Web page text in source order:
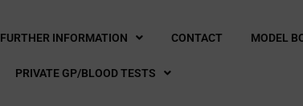
FURTHER INFORMATION CONTACT MODEL
PRIVATE GP/BLOOD TESTS